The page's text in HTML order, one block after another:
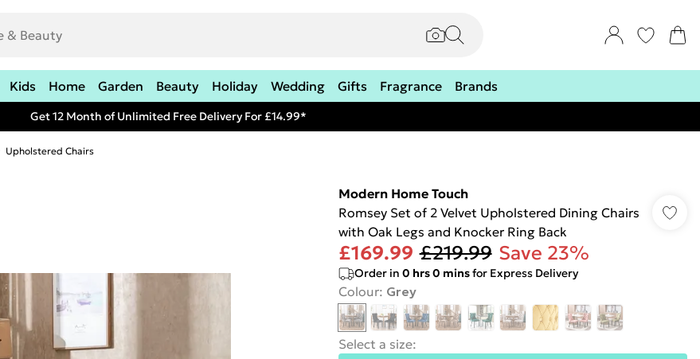
Kids Home Garden Beauty Holiday Wedding Gifts Fragrance Brands
Get 12 Month of Unlimited Free Delivery For £14.99*
Upholstered Chairs
Modern Home Touch
Romsey Set of 2 Velvet Upholstered Dining Chairs
with Oak Legs and Knocker Ring Back
£169.99 £219.99 Save 23%
Order in 0 hrs0 minsfor Express Delivery
Colour: Grey
Select a size: